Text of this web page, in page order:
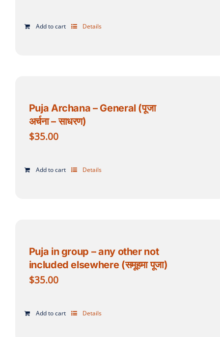
Add to cart Details
Puja Archana – General (पूजा
अर्चना – साधरण)
$35.00
Add to cart Details
Puja in group – any other not
included elsewhere (समूहमा पूजा)
$35.00
Add to cart Details